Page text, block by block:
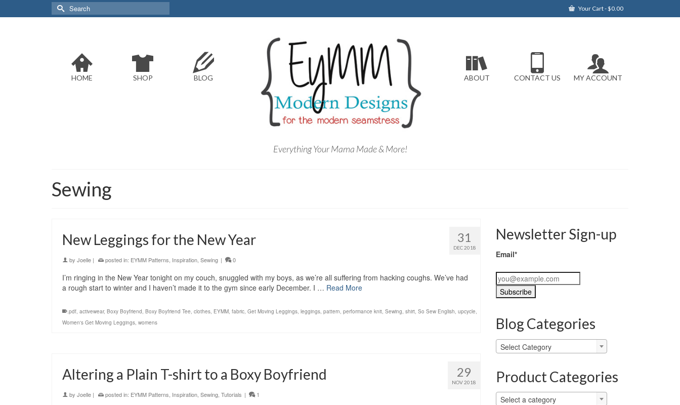
Your Cart-$0.00
Search
for:
HOME SHOP BLOG
Everything Your Mama Made & More!
ABOUT CONTACT US MY ACCOUNT
Sewing
31
DEC 2018
New Leggings for the New Year
by Joelle | posted in: EYMM Patterns, Inspiration, Sewing | 0
I’m ringing in the New Year tonight on my couch, snuggled with my boys, as we’re all suffering from hacking coughs. We’ve had
a rough start to winter and I haven’t made it to the gym since early December. I … Read More
.pdf, activewear, Boxy Boyfriend, Boxy Boyfriend Tee, clothes, EYMM, fabric, Get Moving Leggings, leggings, pattern, performance knit, Sewing, shirt, So Sew English, upcycle,
Women's Get Moving Leggings, womens
29
NOV 2018
Altering a Plain T-shirt to a Boxy Boyfriend
by Joelle | posted in: EYMM Patterns, Inspiration, Sewing, Tutorials | 1
Newsletter Sign-up
Email*
Blog Categories
Blog
Categories
Select Category
Product Categories
Select a category